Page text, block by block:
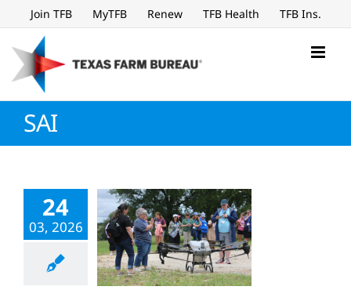
to
content
Join TFB MyTFB Renew TFB Health TFB Ins.
SAI
24
03, 2026